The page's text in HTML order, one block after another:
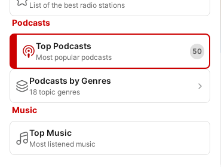
List of the best radio stations
Podcasts
Top Podcasts
Most popular podcasts
50
Podcasts by Genres
18 topic genres
Music
Top Music
Most listened music